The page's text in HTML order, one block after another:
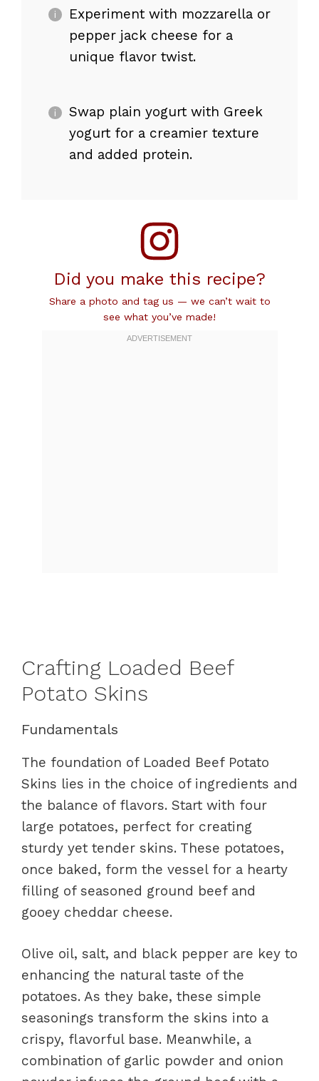
Experiment with mozzarella or
pepper jack cheese for a
unique flavor twist.
Swap plain yogurt with Greek
yogurt for a creamier texture
and added protein.
Did you make this recipe?
Share a photo and tag us — we can’t wait to
see what you’ve made!
Crafting Loaded Beef
Potato Skins
Fundamentals
The foundation of Loaded Beef Potato
Skins lies in the choice of ingredients and
the balance of flavors. Start with four
large potatoes, perfect for creating
sturdy yet tender skins. These potatoes,
once baked, form the vessel for a hearty
filling of seasoned ground beef and
gooey cheddar cheese.
Olive oil, salt, and black pepper are key to
enhancing the natural taste of the
potatoes. As they bake, these simple
seasonings transform the skins into a
crispy, flavorful base. Meanwhile, a
combination of garlic powder and onion